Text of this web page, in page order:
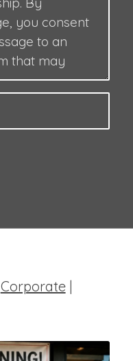
Corporate|